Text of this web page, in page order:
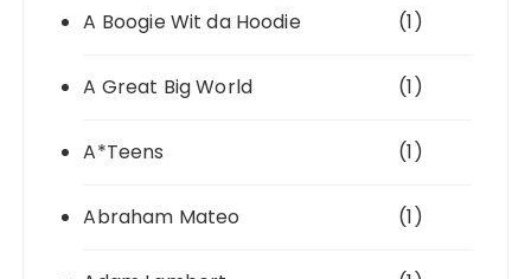
A Boogie Wit da Hoodie (1)
A Great Big World (1)
A*Teens (1)
Abraham Mateo (1)